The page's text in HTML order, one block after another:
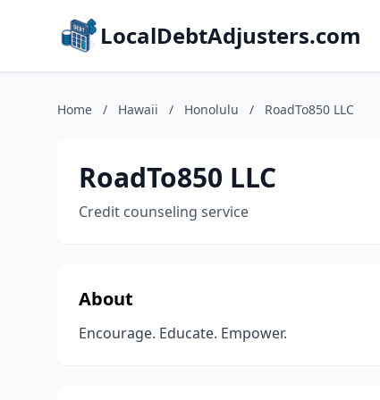
LocalDebtAdjusters.com
Home / Hawaii / Honolulu / RoadTo850 LLC
RoadTo850 LLC
Credit counseling service
About
Encourage. Educate. Empower.